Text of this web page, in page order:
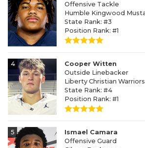
Offensive Tackle
Humble Kingwood
State Rank: #3
Position Rank: #1
4
Cooper Witten
Outside Linebacker
Liberty Christian Warriors
State Rank: #4
Position Rank: #1
5
Ismael Camara
Offensive Guard